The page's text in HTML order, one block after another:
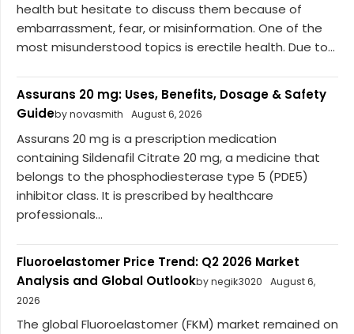
health but hesitate to discuss them because of
embarrassment, fear, or misinformation. One of the
most misunderstood topics is erectile health. Due to...
Assurans 20 mg: Uses, Benefits, Dosage & Safety
Guideby novasmith August 6, 2026
Assurans 20 mg is a prescription medication
containing Sildenafil Citrate 20 mg, a medicine that
belongs to the phosphodiesterase type 5 (PDE5)
inhibitor class. It is prescribed by healthcare
professionals...
Fluoroelastomer Price Trend: Q2 2026 Market
Analysis and Global Outlookby negik3020
August 6,
2026
The global Fluoroelastomer (FKM) market remained on